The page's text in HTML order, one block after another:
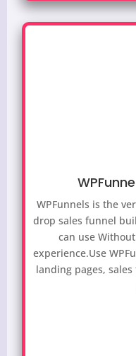
WPFunnels is the
drop sales funnel
can use
experience.Use
landing pages,